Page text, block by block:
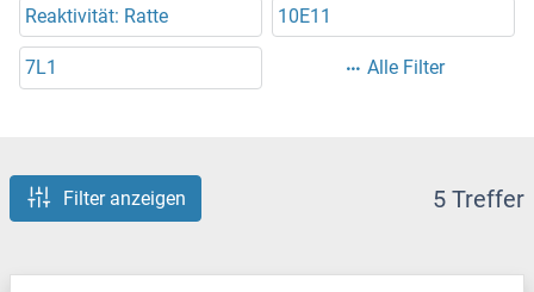
Reaktivität: Ratte 10E11
7L1 Alle Filter
Filter anzeigen 5 Treffer